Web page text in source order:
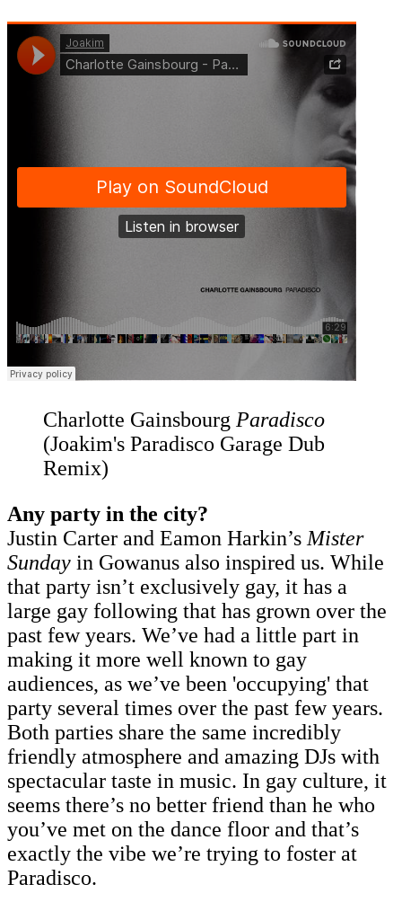
Charlotte Gainsbourg Paradisco
(Joakim's Paradisco Garage Dub
Remix)
Any party in the city?
Justin Carter and Eamon Harkin’s Mister
Sunday in Gowanus also inspired us. While
that party isn’t exclusively gay, it has a
large gay following that has grown over the
past few years. We’ve had a little part in
making it more well known to gay
audiences, as we’ve been 'occupying' that
party several times over the past few years.
Both parties share the same incredibly
friendly atmosphere and amazing DJs with
spectacular taste in music. In gay culture, it
seems there’s no better friend than he who
you’ve met on the dance floor and that’s
exactly the vibe we’re trying to foster at
Paradisco.